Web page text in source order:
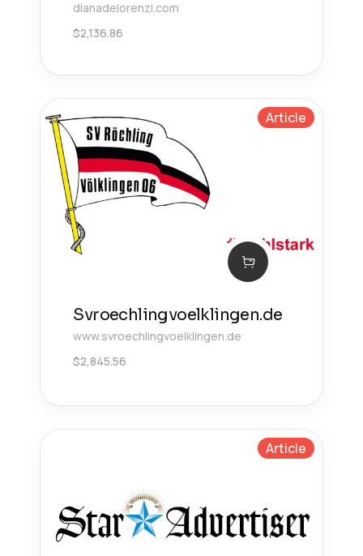
dianadelorenzi.com
$2,136.86
Article
Svroechlingvoelklingen.de
www.svroechlingvoelklingen.de
$2,845.56
Article